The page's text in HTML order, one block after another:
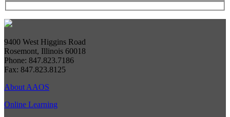
9400 West Higgins Road
Rosemont, Illinois 60018
Phone: 847.823.7186
Fax: 847.823.8125
About AAOS
Online Learning